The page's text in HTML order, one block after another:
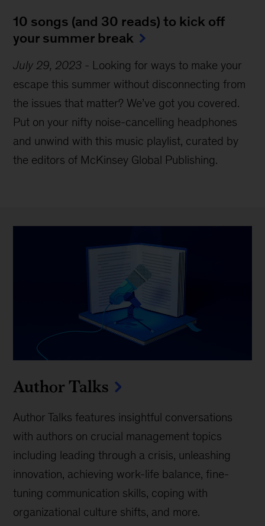
10 songs (and 30 reads) to kick off
your summer break
July 29, 2023 - Looking for ways to make your
escape this summer without disconnecting from
the issues that matter? We’ve got you covered.
Put on your nifty noise-cancelling headphones
and unwind with this music playlist, curated by
the editors of McKinsey Global Publishing.
Author Talks
Author Talks features insightful conversations
with authors on crucial management topics
including leading through a crisis, unleashing
innovation, achieving work-life balance, fine-
tuning communication skills, coping with
organizational culture shifts, and more.